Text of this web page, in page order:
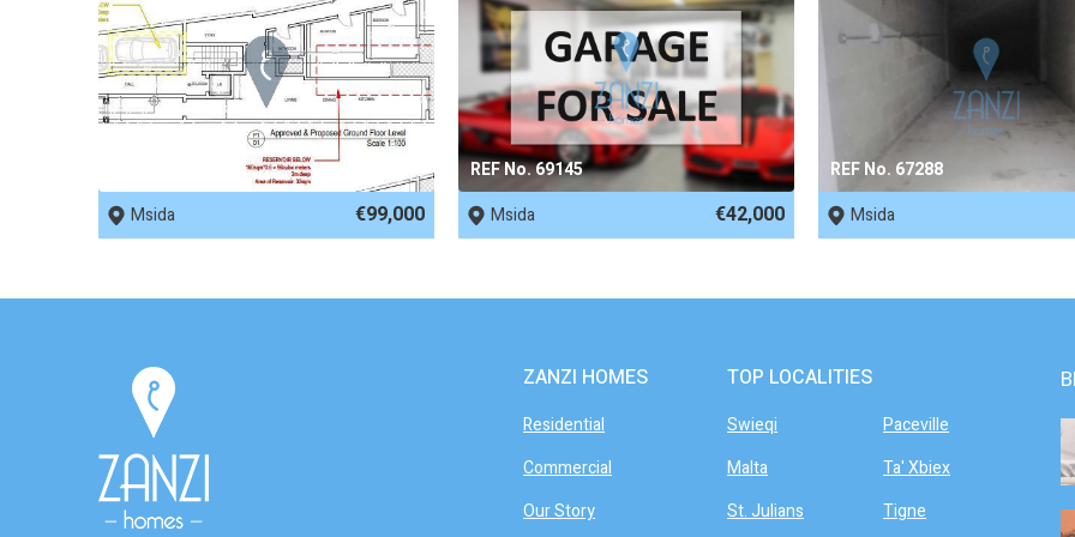
Msida
€99,000
REF No. 69145
Msida
€42,000
REF No. 67288
Msida
ZANZI HOMES
Residential
Commercial
Our Story
TOP LOCALITIES
Swieqi
Malta
St. Julians
Paceville
Ta' Xbiex
Tigne